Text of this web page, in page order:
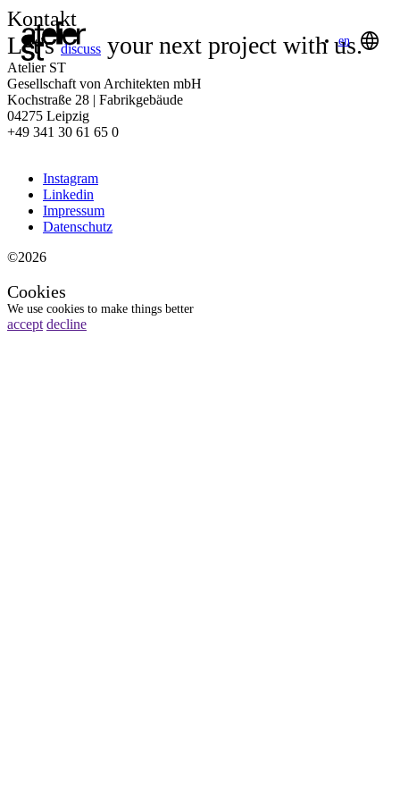
en
Kontakt
Let'sdiscuss your next project with us.
Atelier ST
Gesellschaft von Architekten mbH
Kochstraße 28 | Fabrikgebäude
04275 Leipzig
+49 341 30 61 65 0
Instagram
Linkedin
Impressum
Datenschutz
©2026
Cookies
We use cookies to make things better
accept decline